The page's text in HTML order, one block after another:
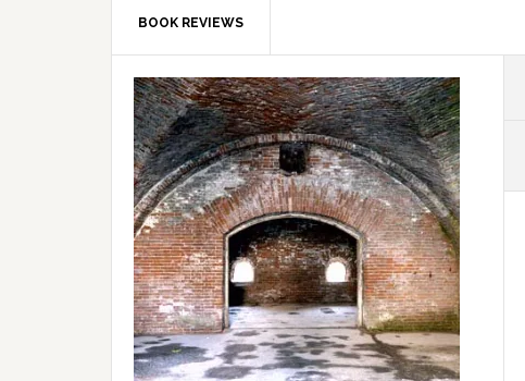
BOOK REVIEWS
Primary
Sidebar